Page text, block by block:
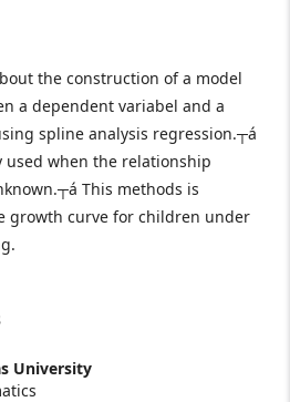
the construction of a model
a dependent variabel and a
spline analysis regression.┬á
used when the relationship
This methods is
growth curve for children under
University